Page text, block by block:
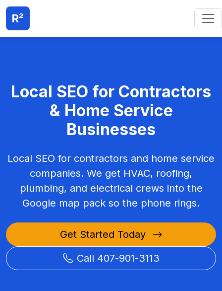
R²
Local SEO for Contractors
& Home Service
Businesses
Local SEO for contractors and home service
companies. We get HVAC, roofing,
plumbing, and electrical crews into the
Google map pack so the phone rings.
Get Started Today
Call 407-901-3113